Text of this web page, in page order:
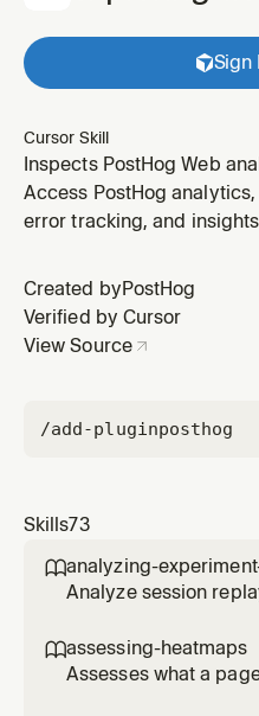
Sign
Cursor Skill
Inspects PostHog Web
current users online, last-
pages, referrers, devices,
the user asks "who is on
happening live?",
Access PostHog
error tracking, and
Created by PostHog
Verified by Cursor
View Source
/add-pluginposthog
Skills73
analyzing-
Analyze session
behavior differences.
wants to see how
assessing-heatmaps
Assesses what a